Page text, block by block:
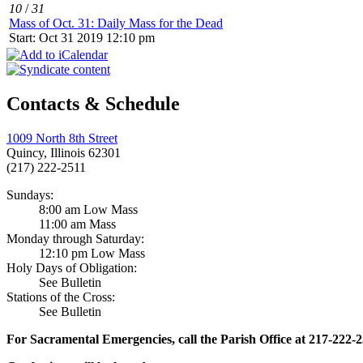
10 /31
Mass of Oct. 31: Daily Mass for the Dead
Start: Oct 31 2019 12:10 pm
Contacts & Schedule
1009 North 8th Street
Quincy, Illinois 62301
(217) 222-2511
Sundays:
8:00 am Low Mass
11:00 am Mass
Monday through Saturday:
12:10 pm Low Mass
Holy Days of Obligation:
See Bulletin
Stations of the Cross:
See Bulletin
For Sacramental Emergencies, call the Parish Office at 217-222-